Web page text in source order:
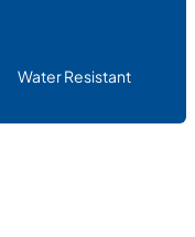
Water Resistant